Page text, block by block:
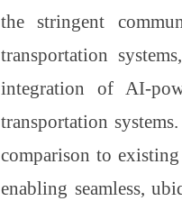
the stringent
transportation
integration of AI-
transportation
comparison to
enabling seamless,